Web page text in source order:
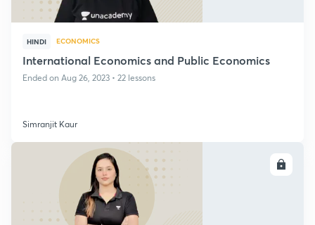
HINDI ECONOMICS
International Economics and Public Economics
Ended on Aug 26, 2023 • 22 lessons
Simranjit Kaur